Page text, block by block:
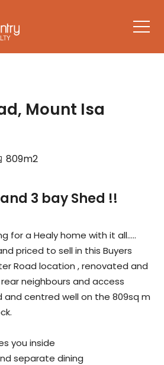
Mount Isa
809m2
3 bay Shed !!
for a Healy home with it all…..
priced to sell in this Buyers
Road location , renovated and
neighbours and access
and centred well on the 809sq m
you inside
separate dining